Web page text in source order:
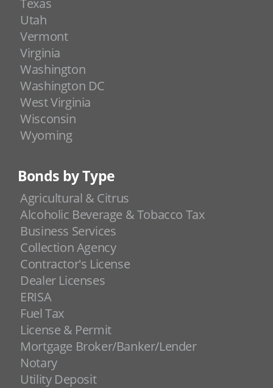
Texas
Utah
Vermont
Virginia
Washington
Washington DC
West Virginia
Wisconsin
Wyoming
Bonds by Type
Agricultural & Citrus
Alcoholic Beverage & Tobacco Tax
Business Services
Collection Agency
Contractor's License
Dealer Licenses
ERISA
Fuel Tax
License & Permit
Mortgage Broker/Banker/Lender
Notary
Utility Deposit